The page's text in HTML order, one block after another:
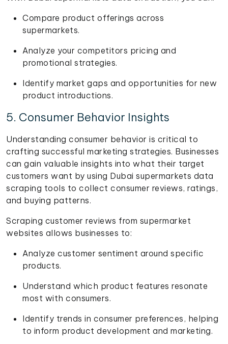
Compare product offerings across
supermarkets.
Analyze your competitors pricing and
promotional strategies.
Identify market gaps and opportunities for new
product introductions.
5. Consumer Behavior Insights
Understanding consumer behavior is critical to
crafting successful marketing strategies. Businesses
can gain valuable insights into what their target
customers want by using Dubai supermarkets data
scraping tools to collect consumer reviews, ratings,
and buying patterns.
Scraping customer reviews from supermarket
websites allows businesses to:
Analyze customer sentiment around specific
products.
Understand which product features resonate
most with consumers.
Identify trends in consumer preferences, helping
to inform product development and marketing.